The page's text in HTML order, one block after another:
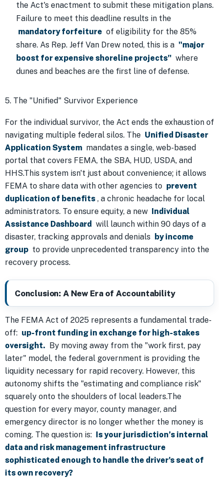
the Act's enactment to submit these mitigation plans.
Failure to meet this deadline results in the
mandatory forfeiture of eligibility for the 85%
share. As Rep. Jeff Van Drew noted, this is a"major
boost for expensive shoreline projects" where
dunes and beaches are the first line of defense.
5. The "Unified" Survivor Experience
For the individual survivor, the Act ends the exhaustion of
navigating multiple federal silos. The Unified Disaster
Application System mandates a single, web-based
portal that covers FEMA, the SBA, HUD, USDA, and
HHS.This system isn't just about convenience; it allows
FEMA to share data with other agencies to prevent
duplication of benefits , a chronic headache for local
administrators. To ensure equity, a new Individual
Assistance Dashboard will launch within 90 days of a
disaster, tracking approvals and denials
by income
group to provide unprecedented transparency into the
recovery process.
Conclusion: A New Era of Accountability
The FEMA Act of 2025 represents a fundamental trade-
off: up-front funding in exchange for high-stakes
oversight. By moving away from the "work first, pay
later" model, the federal government is providing the
liquidity necessary for rapid recovery. However, this
autonomy shifts the "estimating and compliance risk"
squarely onto the shoulders of local leaders.The
question for every mayor, county manager, and
emergency director is no longer whether the money is
coming. The question is:
Is your jurisdiction’s internal
data and risk management infrastructure
sophisticated enough to handle the driver's seat of
its own recovery?